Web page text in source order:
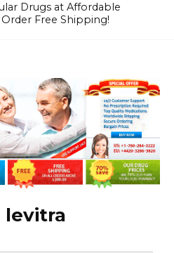
Drugs at Affordable
Free Shipping!
levitra